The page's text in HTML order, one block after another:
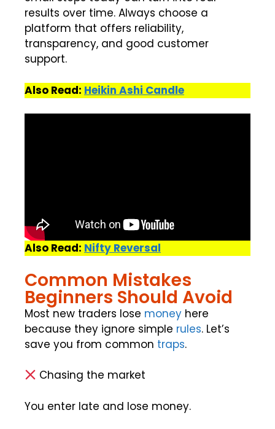
results over time. Always choose a
platform that offers reliability,
transparency, and good customer
support.
Also Read: Heikin Ashi Candle
Also Read: Nifty Reversal
Common Mistakes
Beginners Should Avoid
Most new traders lose money here
because they ignore simple rules. Let’s
save you from common traps.
Chasing the market
You enter late and lose money.